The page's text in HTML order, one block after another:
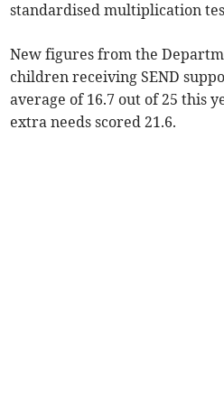
standardised multiplication
New figures from the
children receiving SEND
average of 16.7 out of 25 this
extra needs scored 21.6.